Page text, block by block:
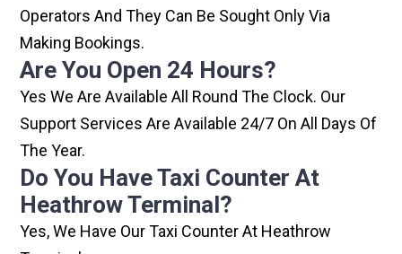
Operators And They Can Be Sought Only Via
Making Bookings.
Are You Open 24 Hours?
Yes We Are Available All Round The Clock. Our
Support Services Are Available 24/7 On All Days Of
The Year.
Do You Have Taxi Counter At
Heathrow Terminal?
Yes, We Have Our Taxi Counter At Heathrow